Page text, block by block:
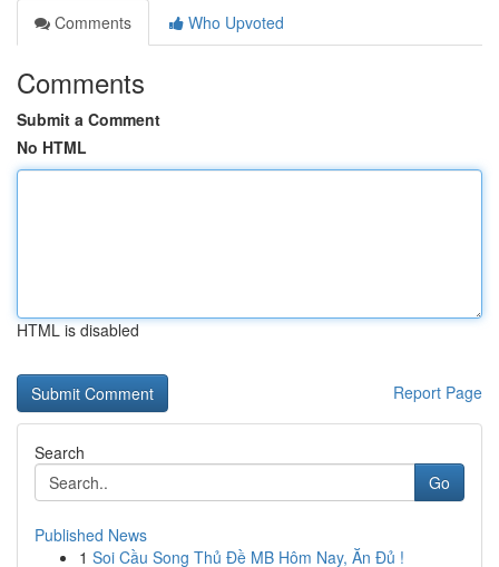
Comments
Who Upvoted
Comments
Submit a Comment
No HTML
HTML is disabled
Report Page
Search
Go
Published News
1 Soi Cầu Song Thủ Đề MB Hôm Nay, Ăn Đủ !